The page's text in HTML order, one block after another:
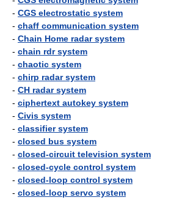
- CGS electrostatic system
- chaff communication system
- Chain Home radar system
- chain rdr system
- chaotic system
- chirp radar system
- CH radar system
- ciphertext autokey system
- Civis system
- classifier system
- closed bus system
- closed-circuit television system
- closed-cycle control system
- closed-loop control system
- closed-loop servo system